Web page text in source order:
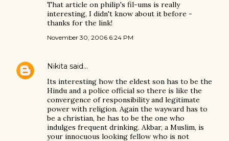
That article on philip's fil-ums is really
interesting, I didn't know about it before -
thanks for the link!
November 30, 2006 6:24 PM
Nikita said…
Its interesting how the eldest son has to be the
Hindu and a police official so there is like the
convergence of responsibility and legitimate
power with religion. Again the wayward has to
be a christian, he has to be the one who
indulges frequent drinking. Akbar, a Muslim, is
your innocuous looking fellow who is not